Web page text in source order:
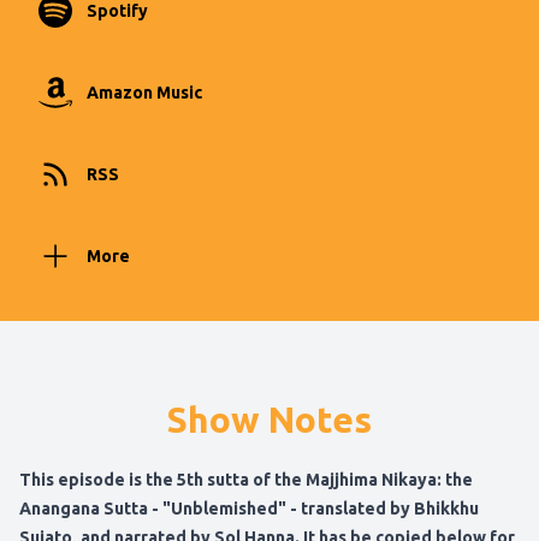
Spotify
Amazon Music
RSS
More
Show Notes
This episode is the 5th sutta of the Majjhima Nikaya: the
Anangana Sutta - "Unblemished" - translated by Bhikkhu